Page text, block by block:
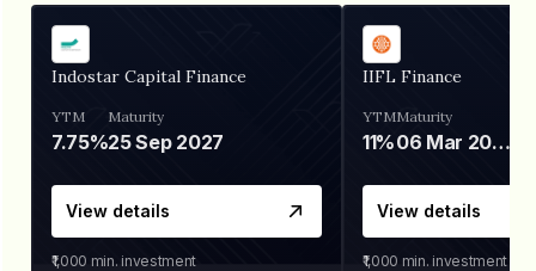
Indostar Capital Finance
YTM
7.75%
Maturity
25 Sep 2027
View details
₹1,000 min. investment
IIFL Finance
YTM
11%
Maturity
06 Mar 2028
View details
₹1,000 min. investment